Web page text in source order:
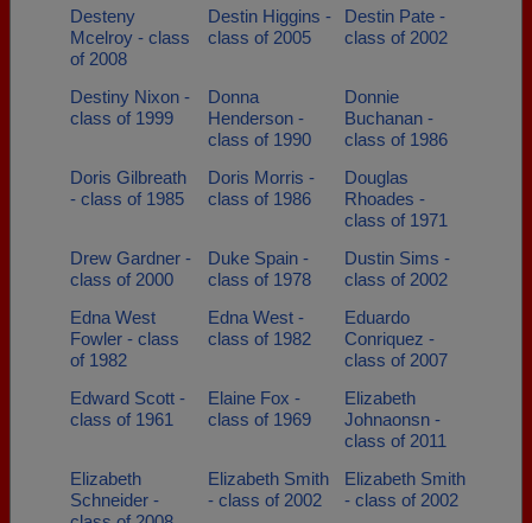
Desteny
Mcelroy - class
of 2008
Destin Higgins -
class of 2005
Destin Pate -
class of 2002
Destiny Nixon -
class of 1999
Donna
Henderson -
class of 1990
Donnie
Buchanan -
class of 1986
Doris Gilbreath
- class of 1985
Doris Morris -
class of 1986
Douglas
Rhoades -
class of 1971
Drew Gardner -
class of 2000
Duke Spain -
class of 1978
Dustin Sims -
class of 2002
Edna West
Fowler - class
of 1982
Edna West -
class of 1982
Eduardo
Conriquez -
class of 2007
Edward Scott -
class of 1961
Elaine Fox -
class of 1969
Elizabeth
Johnaonsn -
class of 2011
Elizabeth
Schneider -
Elizabeth Smith
- class of 2002
Elizabeth Smith
- class of 2002